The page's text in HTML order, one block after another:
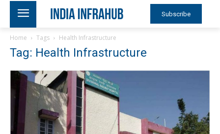
Subscribe
Home Tags Health Infrastructure
Tag: Health Infrastructure